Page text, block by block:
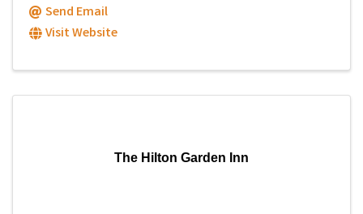
Send Email
Visit Website
The Hilton Garden Inn